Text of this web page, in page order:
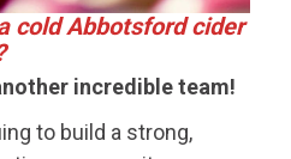
cold Abbotsford cider
incredible team!
to build a strong,